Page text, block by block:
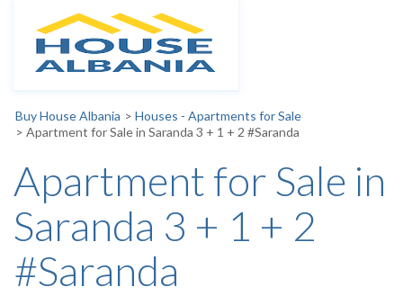
Buy House Albania > Houses - Apartments for Sale
> Apartment for Sale in Saranda 3 + 1 + 2 #Saranda
Apartment for Sale in
Saranda 3 + 1 + 2
#Saranda